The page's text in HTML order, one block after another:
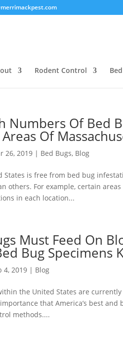
Rodent Control
Numbers Of Bed
Of
26, 2019 | Bed Bugs, Blog
States is free from bed bug
others. For example, certain
in each location...
Must Feed On
Bug Specimens
4, 2019 | Blog
the United States are
that America’s best
methods....